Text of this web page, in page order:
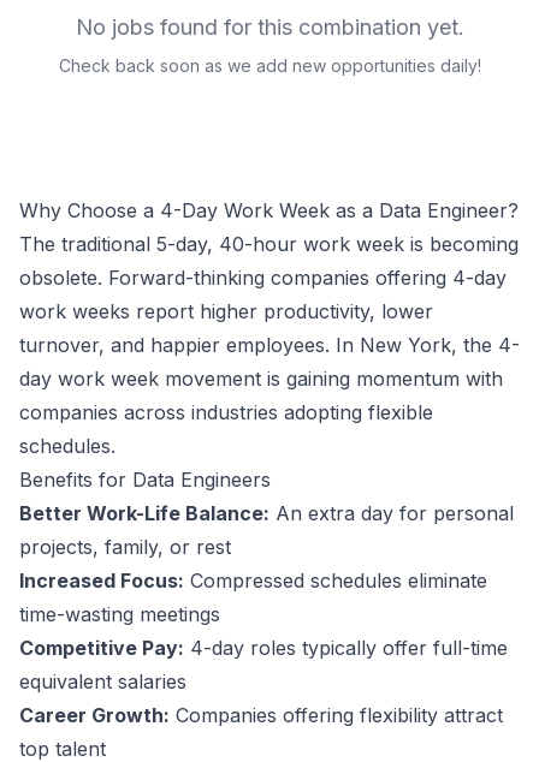
No jobs found for this combination yet.
Check back soon as we add new opportunities daily!
Why Choose a 4-Day Work Week as a Data Engineer?
The traditional 5-day, 40-hour work week is becoming
obsolete. Forward-thinking companies offering 4-day
work weeks report higher productivity, lower
turnover, and happier employees. In New York, the 4-
day work week movement is gaining momentum with
companies across industries adopting flexible
schedules.
Benefits for Data Engineers
Better Work-Life Balance: An extra day for personal
projects, family, or rest
Increased Focus: Compressed schedules eliminate
time-wasting meetings
Competitive Pay: 4-day roles typically offer full-time
equivalent salaries
Career Growth: Companies offering flexibility attract
top talent